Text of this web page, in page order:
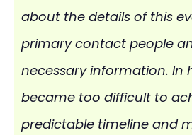
about the details of this
primary contact people
necessary information. In
became too difficult to
predictable timeline and